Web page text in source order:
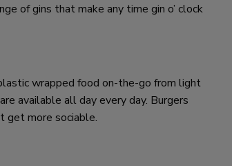
of gins that make any time gin o’ clock
wrapped food on-the-go from light
available all day every day. Burgers
get more sociable.